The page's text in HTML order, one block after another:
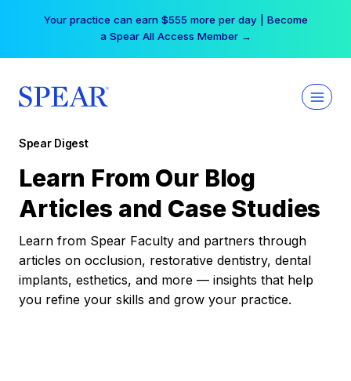
Your practice can earn $555 more per day | Become
a Spear All Access Member →
Spear Digest
Learn From Our Blog
Articles and Case Studies
Learn from Spear Faculty and partners through
articles on occlusion, restorative dentistry, dental
implants, esthetics, and more — insights that help
you refine your skills and grow your practice.